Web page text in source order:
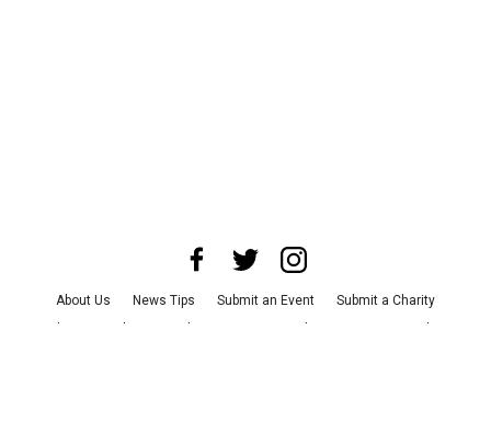
About Us News Tips Submit an Event
Submit a Charity